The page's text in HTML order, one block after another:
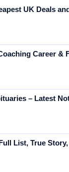
UK Deals
Career &
– Latest
List, True